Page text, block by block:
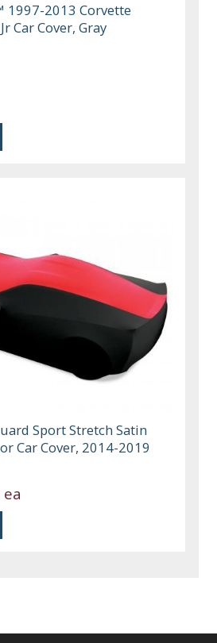
1997-2013 Corvette
Car Cover, Gray
Sport Stretch Satin
Car Cover, 2014-2019